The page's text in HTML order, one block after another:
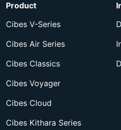
Product
Cibes V-Series
Cibes Air Series
Cibes Classics
Cibes Voyager
Cibes Cloud
Cibes Kithara Series